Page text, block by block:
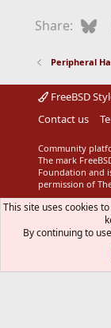
Share:
Peripheral
FreeBSD
Contact us
Community
The mark
Foundation and
permission of
This site uses cookies
By continuing to